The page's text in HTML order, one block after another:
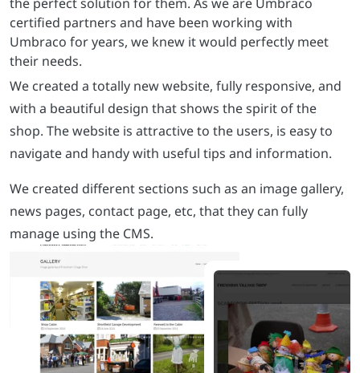
We created a totally new website, fully responsive, and
with a beautiful design that shows the spirit of the
shop. The website is attractive to the users, is easy to
navigate and handy with useful tips and information.
We created different sections such as an image gallery,
news pages, contact page, etc, that they can fully
manage using the CMS.